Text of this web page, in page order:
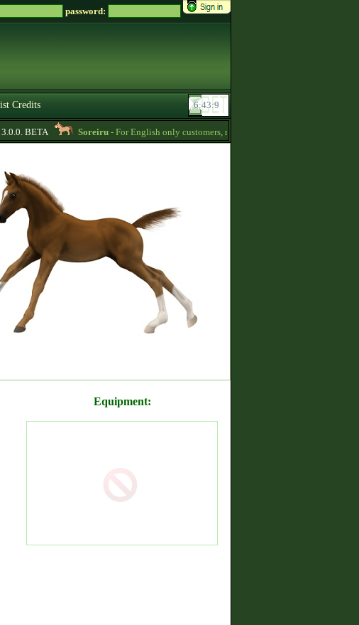
password:
Credits
BETA Soreiru- For English only customers, my prices are lowered. Send me a
Equipment: